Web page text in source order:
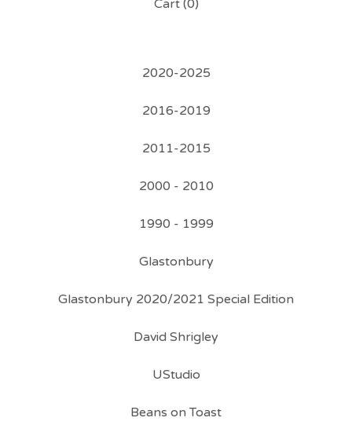
Cart (0)
2020-2025
2016-2019
2011-2015
2000 - 2010
1990 - 1999
Glastonbury
Glastonbury 2020/2021 Special Edition
David Shrigley
UStudio
Beans on Toast